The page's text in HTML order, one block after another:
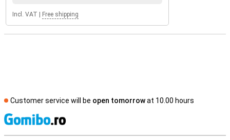
Incl. VAT | Free shipping
Customer service will be open tomorrowat 10.00 hours